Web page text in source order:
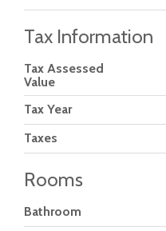
Tax Information
Tax Assessed
Value
Tax Year
Taxes
Rooms
Bathroom